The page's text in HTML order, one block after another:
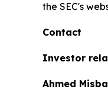
the SEC's
Contact
Investor
Ahmed